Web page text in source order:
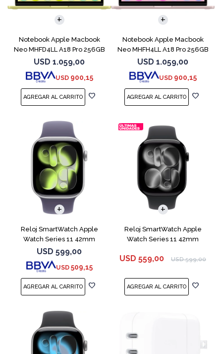
Notebook Apple Macbook
Neo MHFD4LL A18 Pro 256GB
8GB Citrus
USD 1.059,00
USD 900,15
COMPARAR
Notebook Apple Macbook
Neo MHFH4LL A18 Pro 256GB
8GB Blush
USD 1.059,00
USD 900,15
COMPARAR
Reloj SmartWatch Apple
Watch Series 11 42mm
MEU64L Silver SM
USD 599,00
USD 509,15
Reloj SmartWatch Apple
Watch Series 11 42mm
USD 559,00 USD 599,00